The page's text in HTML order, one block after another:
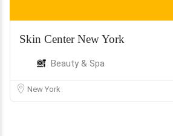
Skin Center New York
Beauty & Spa
New York